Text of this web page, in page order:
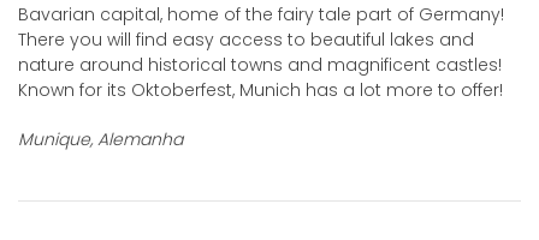
Bavarian capital, home of the fairy tale part of Germany!
There you will find easy access to beautiful lakes and
nature around historical towns and magnificent castles!
Known for its Oktoberfest, Munich has a lot more to offer!
Munique, Alemanha